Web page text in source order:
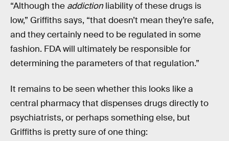
“Although the addiction liability of these drugs is
low,” Griffiths says, “that doesn’t mean they’re safe,
and they certainly need to be regulated in some
fashion. FDA will ultimately be responsible for
determining the parameters of that regulation.”
It remains to be seen whether this looks like a
central pharmacy that dispenses drugs directly to
psychiatrists, or perhaps something else, but
Griffiths is pretty sure of one thing: